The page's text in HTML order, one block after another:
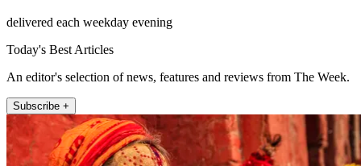
delivered each weekday evening
Today's Best Articles
An editor's selection of news, features and reviews from The Week.
Subscribe +